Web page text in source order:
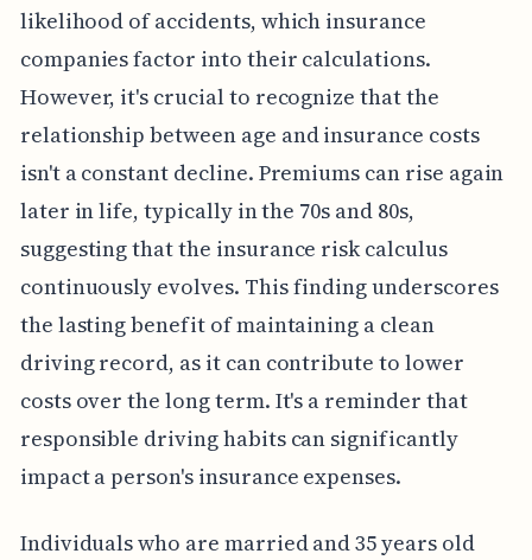
likelihood of accidents, which insurance
companies factor into their calculations.
However, it's crucial to recognize that the
relationship between age and insurance costs
isn't a constant decline. Premiums can rise again
later in life, typically in the 70s and 80s,
suggesting that the insurance risk calculus
continuously evolves. This finding underscores
the lasting benefit of maintaining a clean
driving record, as it can contribute to lower
costs over the long term. It's a reminder that
responsible driving habits can significantly
impact a person's insurance expenses.
Individuals who are married and 35 years old